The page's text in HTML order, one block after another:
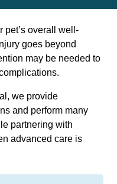
pet’s overall well-
goes beyond
may be needed to
we provide
and perform many
partnering with
advanced care is